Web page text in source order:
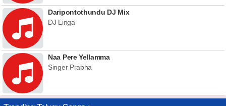
Daripontothundu DJ Mix
DJ Linga
Naa Pere Yellamma
Singer Prabha